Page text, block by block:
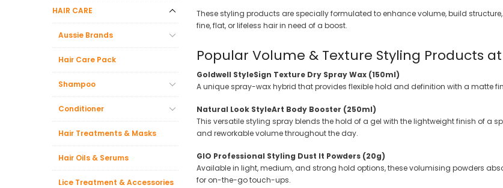
Beauty & Pedicure/Manicure Stools
Beauty Facial Machines & Electrical
Beauty Manicure Tables
Chairs
Beauty & Nail Polish Trolleys
HAIR CARE
Aussie Brands
Hair Care Pack
Shampoo
Conditioner
Hair Treatments & Masks
Hair Oils & Serums
Lice Treatment & Accessories
These styling products are specially formulated to enhance volume, build
fine, flat, or lifeless hair in need of a boost.
Popular Volume & Texture Styling Products at
Goldwell StyleSign Texture Dry Spray Wax (150ml)
A unique spray-wax hybrid that provides flexible hold and definition with a matte
Natural Look StyleArt Body Booster (250ml)
This versatile styling spray blends the hold of a gel with the lightweight finish of a
and reworkable volume throughout the day.
GIO Professional Styling Dust It Powders (20g)
Available in light, medium, and strong hold options, these volumising powders
for on-the-go touch-ups.